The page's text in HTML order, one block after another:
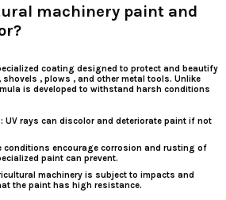
machinery paint and
coating designed to protect and beautify
, shovels , plows , and other metal tools. Unlike
is developed to withstand harsh conditions
UV rays can discolor and deteriorate paint if not
conditions encourage corrosion and rusting of
paint can prevent.
machinery is subject to impacts and
the paint has high resistance.